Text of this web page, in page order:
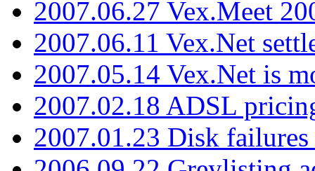
2007.06.27 Vex.Meet
2007.06.11 Vex.Net
2007.05.14 Vex.Net is
2007.02.18 ADSL
2007.01.23 Disk